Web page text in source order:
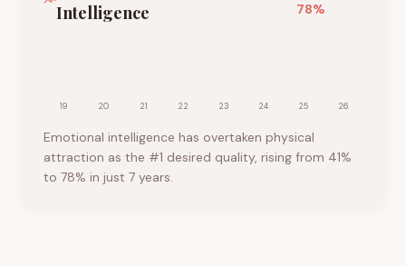
Intelligence 78%
19 20 21 22 23 24 25 26
Emotional intelligence has overtaken physical
attraction as the #1 desired quality, rising from 41%
to 78% in just 7 years.